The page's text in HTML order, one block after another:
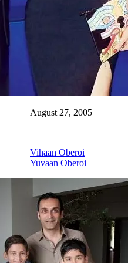
August 27, 2005
Vihaan Oberoi
Yuvaan Oberoi